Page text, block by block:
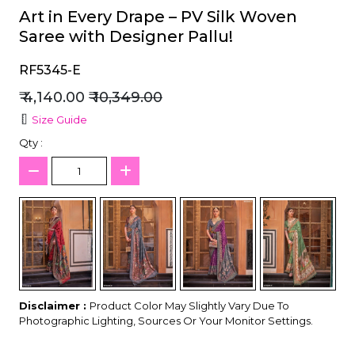
Art in Every Drape – PV Silk Woven
Saree with Designer Pallu!
RF5345-E
₹ 4,140.00 ₹ 10,349.00
Size Guide
Qty :
Disclaimer : Product Color May Slightly Vary Due To
Photographic Lighting, Sources Or Your Monitor Settings.